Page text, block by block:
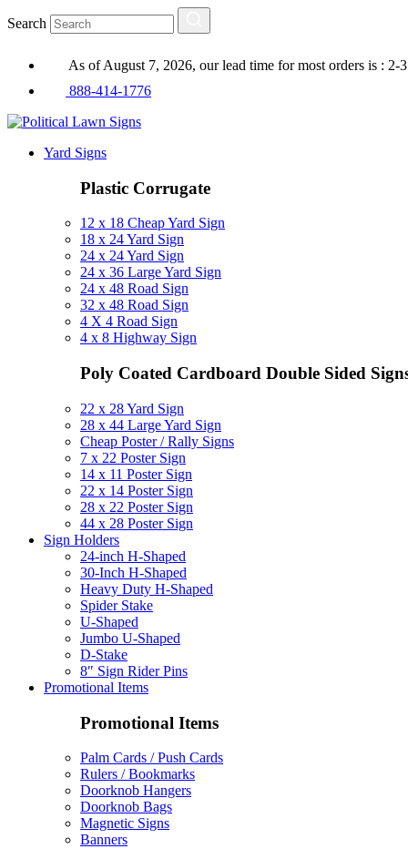
Search
As of August 7, 2026, our lead time for most orders is : 2-
888-414-1776
Yard Signs
Plastic Corrugate
12 x 18 Cheap Yard Sign
18 x 24 Yard Sign
24 x 24 Yard Sign
24 x 36 Large Yard Sign
24 x 48 Road Sign
32 x 48 Road Sign
4 X 4 Road Sign
4 x 8 Highway Sign
Poly Coated Cardboard Double Sided
22 x 28 Yard Sign
28 x 44 Large Yard Sign
Cheap Poster / Rally Signs
7 x 22 Poster Sign
14 x 11 Poster Sign
22 x 14 Poster Sign
28 x 22 Poster Sign
44 x 28 Poster Sign
Sign Holders
24-inch H-Shaped
30-Inch H-Shaped
Heavy Duty H-Shaped
Spider Stake
U-Shaped
Jumbo U-Shaped
D-Stake
8″ Sign Rider Pins
Promotional Items
Promotional Items
Palm Cards / Push Cards
Rulers / Bookmarks
Doorknob Hangers
Doorknob Bags
Magnetic Signs
Banners